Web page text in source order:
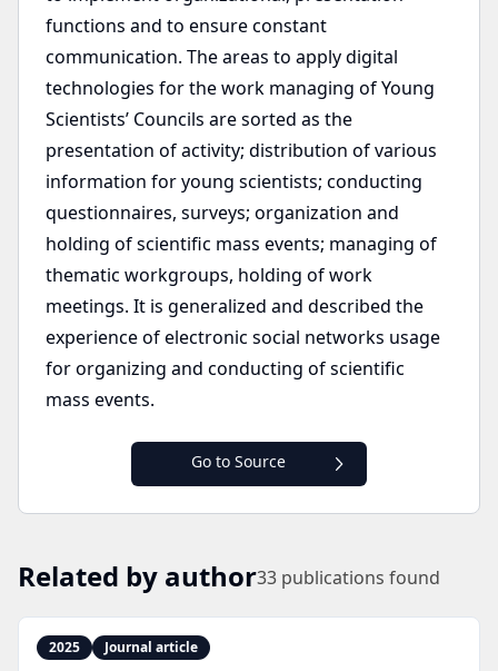
functions and to ensure constant
communication. The areas to apply digital
technologies for the work managing of Young
Scientists’ Councils are sorted as the
presentation of activity; distribution of various
information for young scientists; conducting
questionnaires, surveys; organization and
holding of scientific mass events; managing of
thematic workgroups, holding of work
meetings. It is generalized and described the
experience of electronic social networks usage
for organizing and conducting of scientific
mass events.
Go to Source
Related by author33 publications found
2025 Journal article